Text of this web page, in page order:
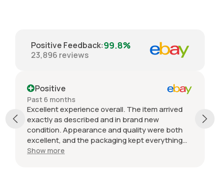
Positive Feedback:99.8%
23,896 reviews
Positive
Past 6 months
Excellent experience overall. The item arrived
exactly as described and in brand new
condition. Appearance and quality were both
excellent, and the packaging kept everything
protected during shipping. I was initially unsure
Show more